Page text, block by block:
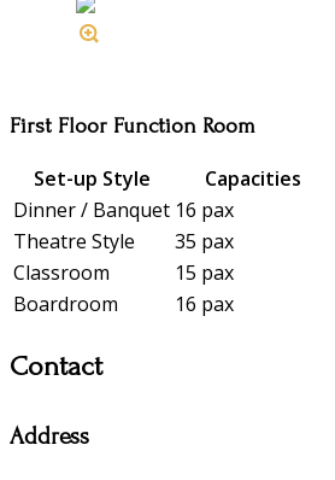
First Floor Function Room
Set-up Style
Capacities
Dinner / Banquet 16 pax
Theatre Style
35 pax
Classroom
15 pax
Boardroom
16 pax
Contact
Address